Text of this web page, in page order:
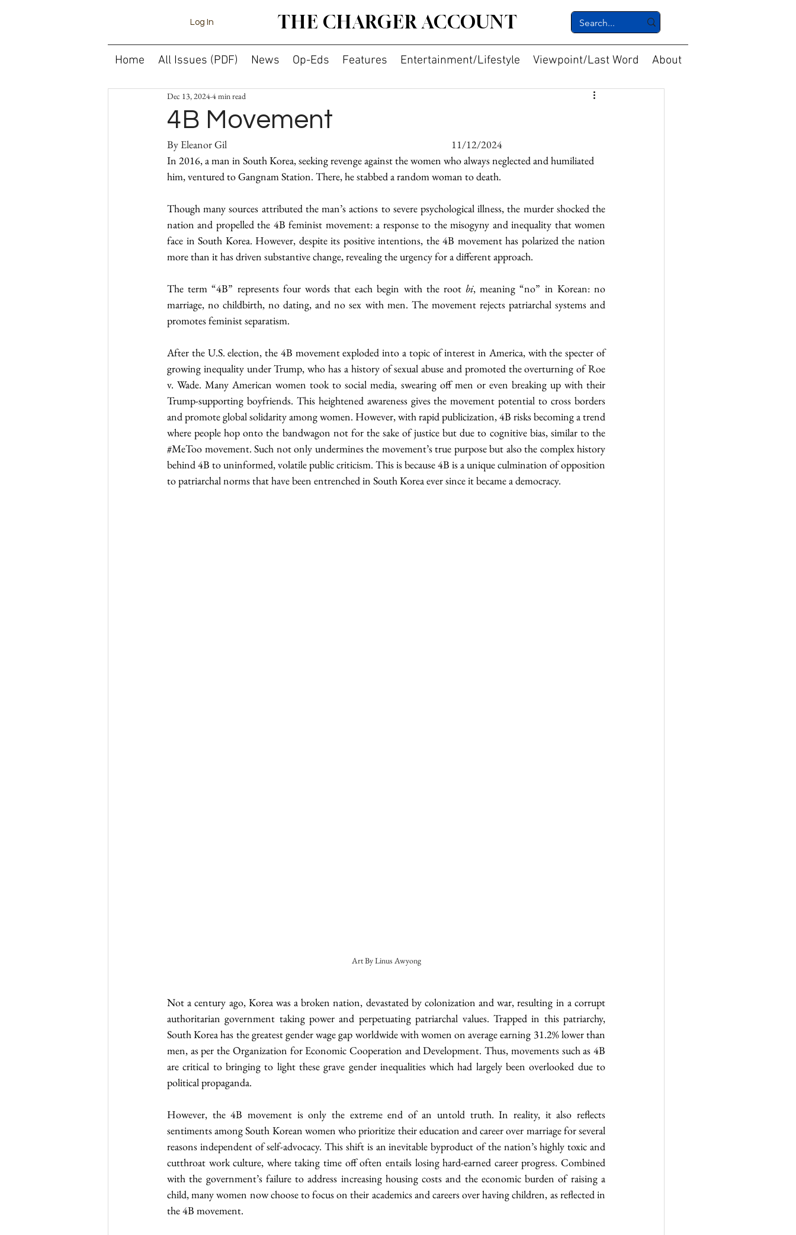
Log In THE CHARGER ACCOUNT
Home All Issues (PDF) News Op-Eds Features Entertainment/Lifestyle Viewpoint/Last Word About
4B Movement
Dec 13, 20244 min read
By Eleanor Gil										11/12/2024
In 2016, a man in South Korea, seeking revenge against the women who always neglected and humiliated
him, ventured to Gangnam Station. There, he stabbed a random woman to death.
Though many sources attributed the man’s actions to severe psychological illness, the murder shocked the
nation and propelled the 4B feminist movement: a response to the misogyny and inequality that women
face in South Korea. However, despite its positive intentions, the 4B movement has polarized the nation
more than it has driven substantive change, revealing the urgency for a different approach.
The term “4B” represents four words that each begin with the root bi, meaning “no” in Korean: no
marriage, no childbirth, no dating, and no sex with men. The movement rejects patriarchal systems and
promotes feminist separatism.
After the U.S. election, the 4B movement exploded into a topic of interest in America, with the specter of
growing inequality under Trump, who has a history of sexual abuse and promoted the overturning of Roe
v. Wade. Many American women took to social media, swearing off men or even breaking up with their
Trump-supporting boyfriends. This heightened awareness gives the movement potential to cross borders
and promote global solidarity among women. However, with rapid publicization, 4B risks becoming a trend
#MeToo movement. Such not only undermines the movement’s true purpose but also the complex history
behind 4B to uninformed, volatile public criticism. This is because 4B is a unique culmination of opposition
to patriarchal norms that have been entrenched in South Korea ever since it became a democracy.
Art By Linus Awyong
Not a century ago, Korea was a broken nation, devastated by colonization and war, resulting in a corrupt
authoritarian government taking power and perpetuating patriarchal values. Trapped in this patriarchy,
South Korea has the greatest gender wage gap worldwide with women on average earning 31.2% lower than
men, as per the Organization for Economic Cooperation and Development. Thus, movements such as 4B
are critical to bringing to light these grave gender inequalities which had largely been overlooked due to
political propaganda.
However, the 4B movement is only the extreme end of an untold truth. In reality, it also reflects
sentiments among South Korean women who prioritize their education and career over marriage for several
reasons independent of self-advocacy. This shift is an inevitable byproduct of the nation’s highly toxic and
cutthroat work culture, where taking time off often entails losing hard-earned career progress. Combined
with the government’s failure to address increasing housing costs and the economic burden of raising a
child, many women now choose to focus on their academics and careers over having children, as reflected in
the 4B movement.